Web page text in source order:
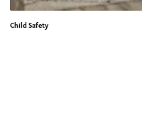
Child Safety